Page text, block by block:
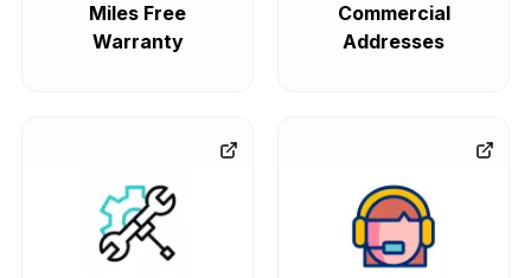
Miles Free
Warranty
Commercial
Addresses